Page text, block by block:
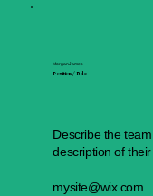
Morgan James
Position / Role
Describe the
description of
mysite@wix.com